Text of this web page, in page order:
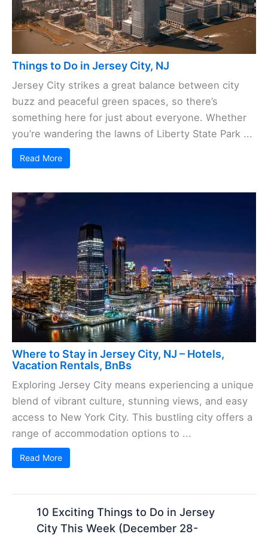
Things to Do in Jersey City, NJ
Jersey City strikes a great balance between city
buzz and peaceful green spaces, so there’s
something here for just about everyone. Whether
you’re wandering the lawns of Liberty State Park ...
Read More
Where to Stay in Jersey City, NJ – Hotels,
Vacation Rentals, BnBs
Exploring Jersey City means experiencing a unique
blend of vibrant culture, stunning views, and easy
access to New York City. This bustling city offers a
range of accommodation options to ...
Read More
10 Exciting Things to Do in Jersey
City This Week (December 28-